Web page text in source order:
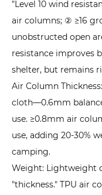
"Level 10 wind
air columns; ② ≥16
unobstructed open
resistance improves
shelter, but remains
Air Column
cloth—0.6mm
use. ≥0.8mm air
use, adding 20-30%
camping.
Weight: Lightweight
"thickness." TPU air